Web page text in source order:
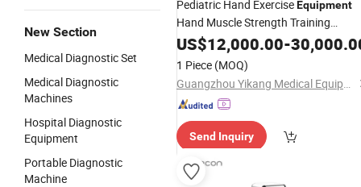
New Section
Medical Diagnostic Set
Medical Diagnostic
Machines
Hospital Diagnostic
Equipment
Portable Diagnostic
Machine
Pediatric Hand ExerciseEquipment
Hand Muscle Strength Training
Instrument
US$12,000.00-
1 Piece (MOQ)
Guangzhou Yikang Medical Equipment Industrial Co. Ltd
Send Inquiry